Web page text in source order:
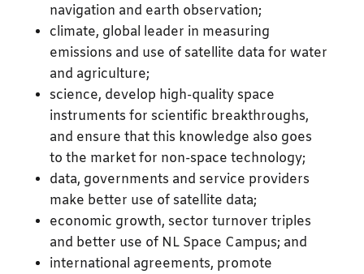
navigation and earth observation;
climate, global leader in measuring
emissions and use of satellite data for water
and agriculture;
science, develop high-quality space
instruments for scientific breakthroughs,
and ensure that this knowledge also goes
to the market for non-space technology;
data, governments and service providers
make better use of satellite data;
economic growth, sector turnover triples
and better use of NL Space Campus; and
international agreements, promote